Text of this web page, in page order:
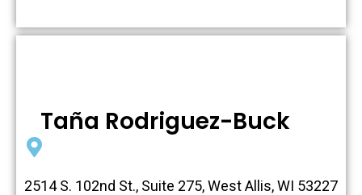
Taña Rodriguez-Buck
2514 S. 102nd St., Suite 275, West Allis, WI 53227